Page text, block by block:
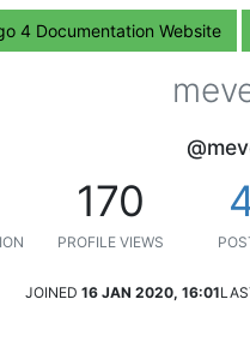
4 Documentation Website
170
PROFILE VIEWS
JOINED 16 JAN 2020, 16:01